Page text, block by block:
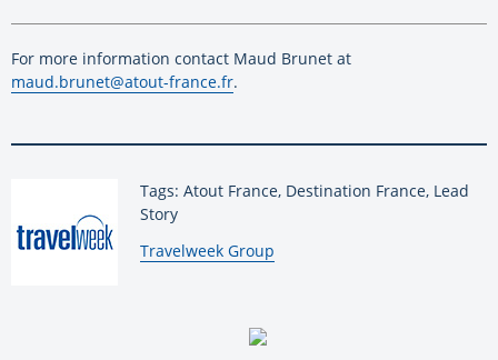
For more information contact Maud Brunet at
maud.brunet@atout-france.fr.
Tags: Atout France, Destination France, Lead
Story
By:
Travelweek Group